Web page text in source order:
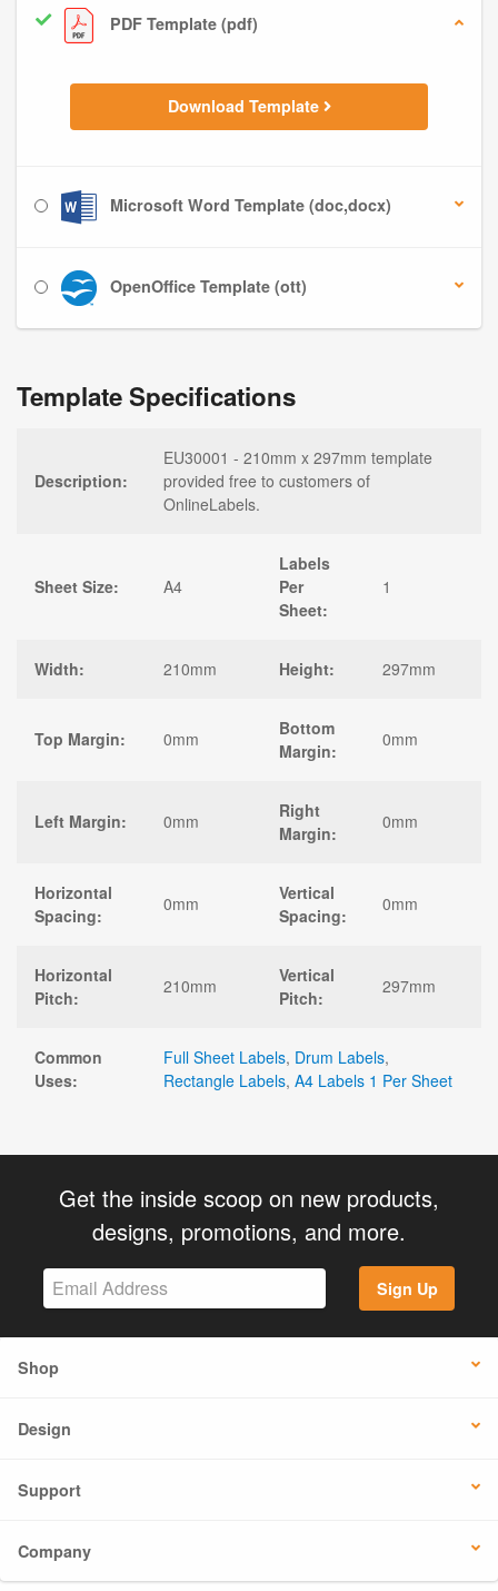
PDF Template (pdf)
Download Template
Microsoft Word Template (doc,docx)
OpenOffice Template (ott)
Template Specifications
Description:
EU30001 - 210mm x 297mm template
provided free to customers of
OnlineLabels.
Sheet Size: A4
Labels
Per
Sheet:
1
Width: 210mm Height: 297mm
Top Margin: 0mm
Bottom
Margin:
0mm
Left Margin: 0mm
Right
Margin:
0mm
Horizontal
Spacing:
0mm
Vertical
Spacing:
0mm
Horizontal
Pitch:
210mm
Vertical
Pitch:
297mm
Common
Uses:
Full Sheet Labels, Drum Labels,
Rectangle Labels, A4 Labels 1 Per Sheet
Get the inside scoop on new products,
designs, promotions, and more.
Sign Up
Shop
Design
Support
Company